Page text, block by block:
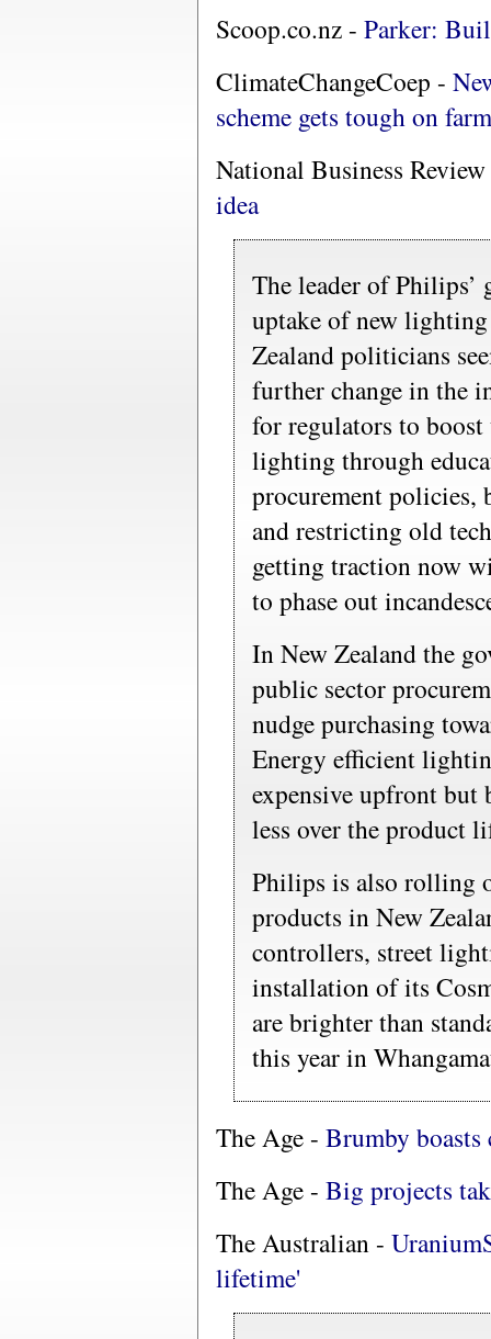
Scoop.co.nz - Parker:
ClimateChangeCoep -
scheme gets tough on
National Business
idea
The leader of
uptake of new
Zealand politicians
further change in the
for regulators to
lighting through
procurement policies,
and restricting old
getting traction now
to phase out
In New Zealand the
public sector
nudge purchasing
Energy efficient
expensive upfront but
less over the product
Philips is also rolling
products in New
controllers, street
installation of its
are brighter than
this year in
The Age - Brumby
The Age - Big projects
The Australian -
lifetime'